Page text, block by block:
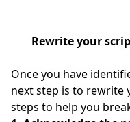
Rewrite your
Once you have
next step is to rewrite
steps to help you